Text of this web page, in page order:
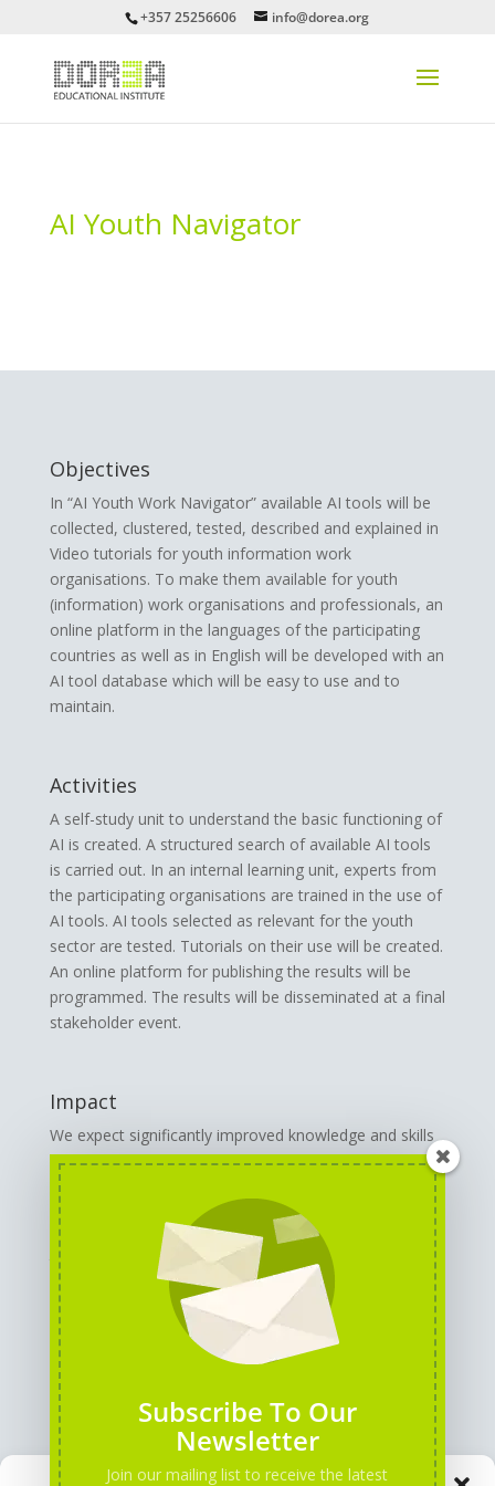
+357 25256606 info@dorea.org
AI Youth Navigator
Objectives
In “AI Youth Work Navigator” available AI tools will be
collected, clustered, tested, described and explained in
Video tutorials for youth information work
organisations. To make them available for youth
(information) work organisations and professionals, an
online platform in the languages of the participating
countries as well as in English will be developed with an
AI tool database which will be easy to use and to
maintain.
Activities
A self-study unit to understand the basic functioning of
AI is created. A structured search of available AI tools
is carried out. In an internal learning unit, experts from
the participating organisations are trained in the use of
AI tools. AI tools selected as relevant for the youth
sector are tested. Tutorials on their use will be created.
An online platform for publishing the results will be
programmed. The results will be disseminated at a final
stakeholder event.
Impact
We expect significantly improved knowledge and skills
in the partner organisations for the use of AI tools,
associated with an increased quality of work and
strengthening of innovative power. The project
contributes to raising awareness and acceptance of
the use of AI in youth (information) work organisations
and leads to a long-term improvement in the quality of
youth (information) work.
Subscribe To Our
Newsletter
Join our mailing list to receive the latest